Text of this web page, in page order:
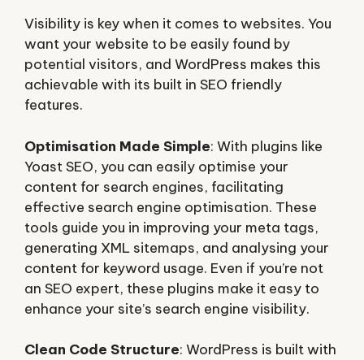
Visibility is key when it comes to websites. You
want your website to be easily found by
potential visitors, and WordPress makes this
achievable with its built in SEO friendly
features.
Optimisation Made Simple: With plugins like
Yoast SEO, you can easily optimise your
content for search engines, facilitating
effective search engine optimisation. These
tools guide you in improving your meta tags,
generating XML sitemaps, and analysing your
content for keyword usage. Even if you’re not
an SEO expert, these plugins make it easy to
enhance your site’s search engine visibility.
Clean Code Structure: WordPress is built with